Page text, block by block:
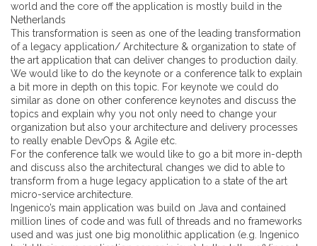
world and the core off the application is mostly build in the
Netherlands
This transformation is seen as one of the leading transformation
of a legacy application/ Architecture & organization to state of
the art application that can deliver changes to production daily.
We would like to do the keynote or a conference talk to explain
a bit more in depth on this topic. For keynote we could do
similar as done on other conference keynotes and discuss the
topics and explain why you not only need to change your
organization but also your architecture and delivery processes
to really enable DevOps & Agile etc.
For the conference talk we would like to go a bit more in-depth
and discuss also the architectural changes we did to able to
transform from a huge legacy application to a state of the art
micro-service architecture.
Ingenico’s main application was build on Java and contained
million lines of code and was full of threads and no frameworks
used and was just one big monolithic application (e.g. Ingenico